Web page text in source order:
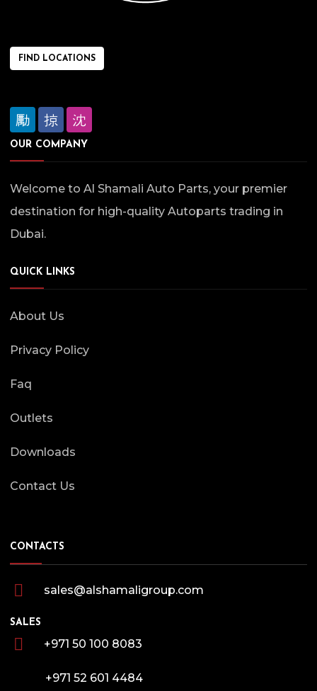
FIND LOCATIONS
OUR COMPANY
Welcome to Al Shamali Auto Parts, your premier
destination for high-quality Autoparts trading in
Dubai.
QUICK LINKS
About Us
Privacy Policy
Faq
Outlets
Downloads
Contact Us
CONTACTS
sales@alshamaligroup.com
SALES
+971 50 100 8083
+971 52 601 4484